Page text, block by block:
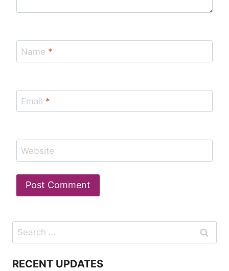
Name *
Email *
Website
Search
for:
RECENT UPDATES